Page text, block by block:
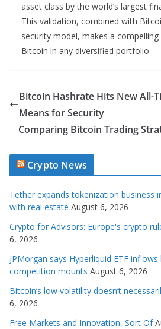
asset class by the world’s largest
This validation, combined with
security model, makes a
Bitcoin in any diversified portfolio.
Bitcoin Hashrate Hits New All-
Means for Security
Comparing Bitcoin Trading
Crypto News
Tether expands tokenization business
with real estate August 6, 2026
Crypto for Advisors: Europe's crypto
6, 2026
JPMorgan says Hyperliquid ETF
competition mounts August 6, 2026
Bitcoin’s low volatility doesn’t
6, 2026
Free Markets and Innovation, Sort Of